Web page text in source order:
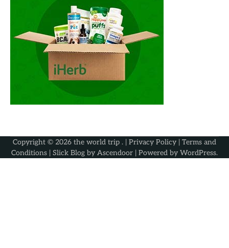
Copyright © 2026 the world trip . | Privacy Policy | Terms and
Conditions | Slick Blog by Ascendoor | Powered by WordPress.